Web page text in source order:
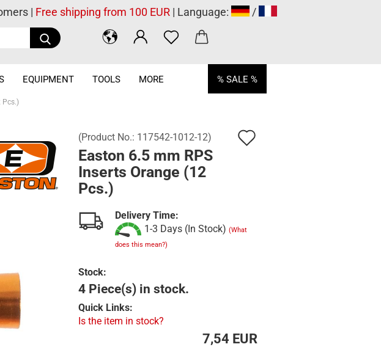
Search...
| Free shipping from 100 EUR| Language: /
EQUIPMENT TOOLS % SALE %
MORE
Pcs.)
(Product No.: 117542-1012-12)
Easton 6.5 mm RPS
Inserts Orange (12
Pcs.)
Delivery Time:
1-3 Days (In Stock) (What
does this mean?)
Stock:
4 Piece(s) in stock.
Quick Links:
Is the item in stock?
7,54 EUR